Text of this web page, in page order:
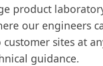
product
our engineers
customer sites at
guidance.